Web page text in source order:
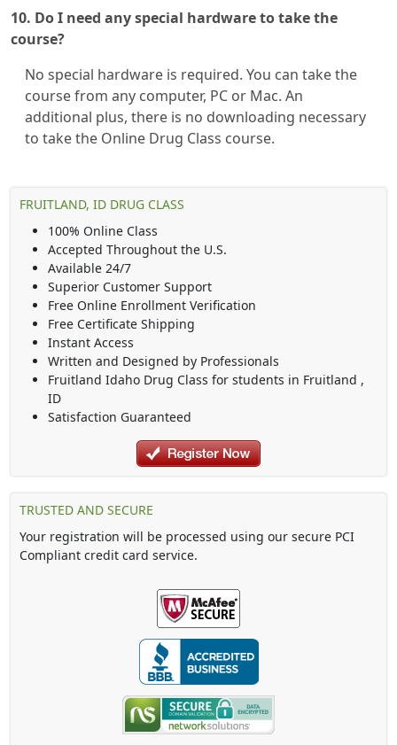
10. Do I need any special hardware to take the
course?
No special hardware is required. You can take the
course from any computer, PC or Mac. An
additional plus, there is no downloading necessary
to take the Online Drug Class course.
FRUITLAND, ID DRUG CLASS
100% Online Class
Accepted Throughout the U.S.
Available 24/7
Superior Customer Support
Free Online Enrollment Verification
Free Certificate Shipping
Instant Access
Written and Designed by Professionals
Fruitland Idaho Drug Class for students in Fruitland ,
ID
Satisfaction Guaranteed
TRUSTED AND SECURE
Your registration will be processed using our secure PCI
Compliant credit card service.